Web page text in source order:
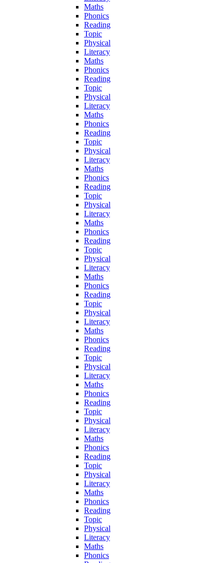
Maths
Phonics
Reading
Topic
Physical
Literacy
Maths
Phonics
Reading
Topic
Physical
Literacy
Maths
Phonics
Reading
Topic
Physical
Literacy
Maths
Phonics
Reading
Topic
Physical
Literacy
Maths
Phonics
Reading
Topic
Physical
Literacy
Maths
Phonics
Reading
Topic
Physical
Literacy
Maths
Phonics
Reading
Topic
Physical
Literacy
Maths
Phonics
Reading
Topic
Physical
Literacy
Maths
Phonics
Reading
Topic
Physical
Literacy
Maths
Phonics
Reading
Topic
Physical
Literacy
Maths
Phonics